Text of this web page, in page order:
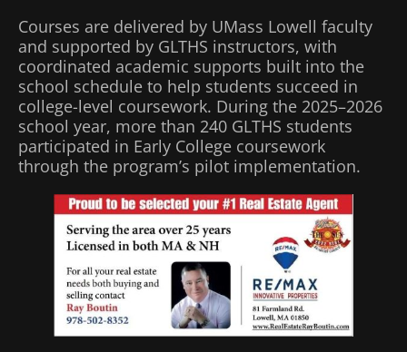
Courses are delivered by UMass Lowell faculty
and supported by GLTHS instructors, with
coordinated academic supports built into the
school schedule to help students succeed in
college-level coursework. During the 2025–2026
school year, more than 240 GLTHS students
participated in Early College coursework
through the program’s pilot implementation.